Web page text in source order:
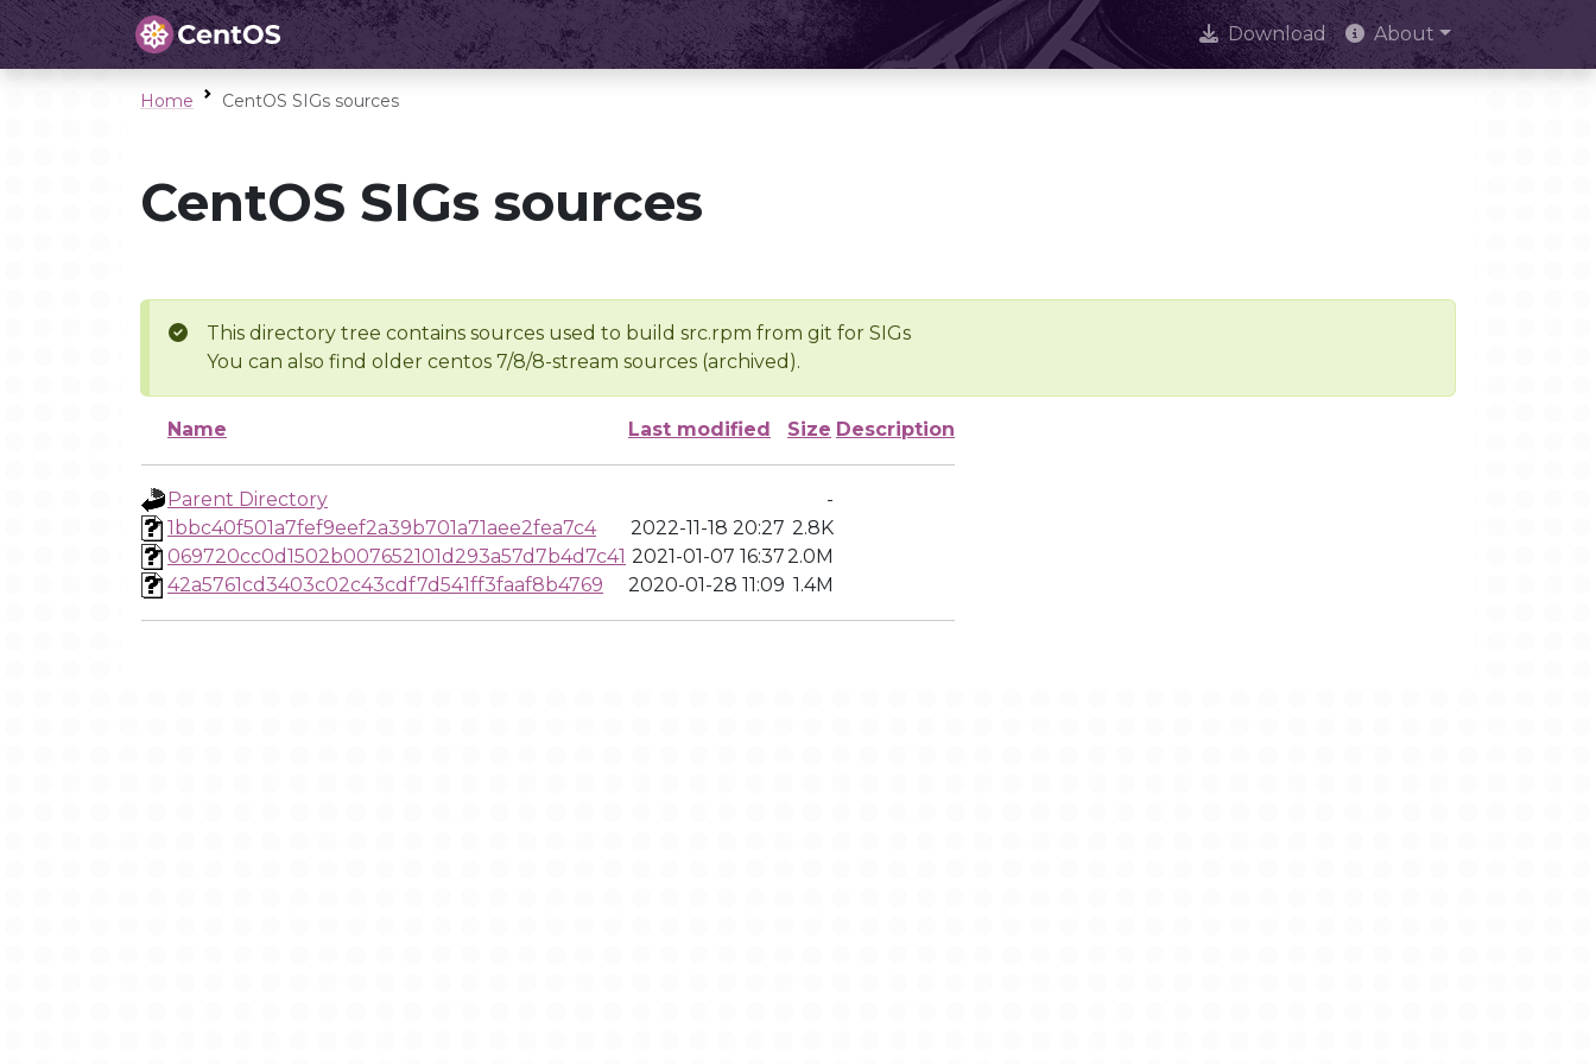
Download About
Home CentOS SIGs sources
CentOS SIGs sources
This directory tree contains sources used to build src.rpm from git for SIGs
You can also find older centos 7/8/8-stream sources (archived).
Name Last modified Size Description
Parent Directory
-
1bbc40f501a7fef9eef2a39b701a71aee2fea7c4
2022-11-18 20:27 2.8K
069720cc0d1502b007652101d293a57d7b4d7c41 2021-01-07 16:372.0M
42a5761cd3403c02c43cdf7d541ff3faaf8b4769
2020-01-28 11:09 1.4M